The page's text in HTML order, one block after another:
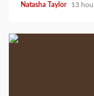
Natasha Taylor 13